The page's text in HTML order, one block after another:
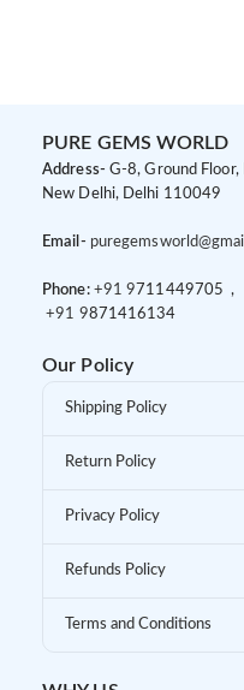
PURE GEMS WORLD
Address- G-8, Ground
New Delhi, Delhi 110049
Email-
Phone: +91 9 711449705 ,
+91 9871416134
Our Policy
Shipping Policy
Return Policy
Privacy Policy
Refunds Policy
Terms and Conditions